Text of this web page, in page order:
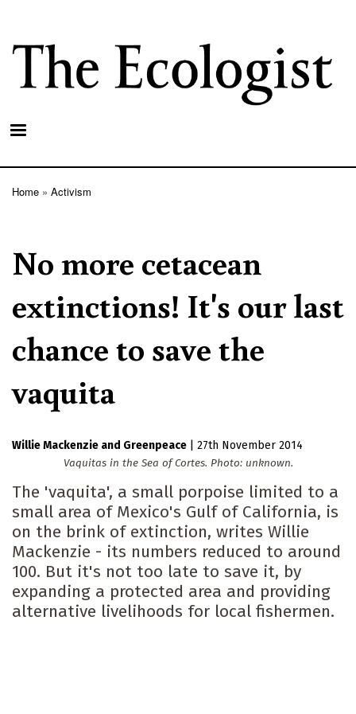
main
content
Home Activism
No more cetacean
extinctions! It's our last
chance to save the
vaquita
Willie Mackenzie Greenpeace
27th November 2014
Vaquitas in the Sea of Cortes. Photo: unknown.
The 'vaquita', a small porpoise limited to a
small area of Mexico's Gulf of California, is
on the brink of extinction, writes Willie
Mackenzie - its numbers reduced to around
100. But it's not too late to save it, by
expanding a protected area and providing
alternative livelihoods for local fishermen.